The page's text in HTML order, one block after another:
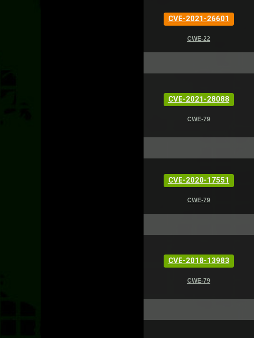
CVE-2021-26601
CWE-22
CVE-2021-28088
CWE-79
CVE-2020-17551
CWE-79
CVE-2018-13983
CWE-79